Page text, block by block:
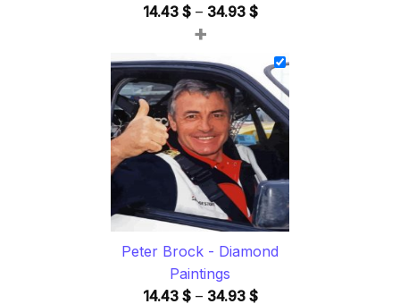
14.43 $ – 34.93 $Price
14.43 $
through
34.93 $
+
Peter Brock - Diamond
Paintings
14.43 $ – 34.93 $Price